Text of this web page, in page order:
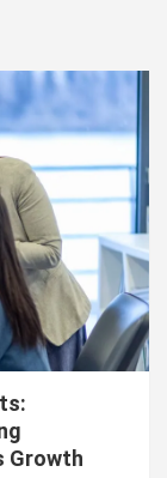
Growth